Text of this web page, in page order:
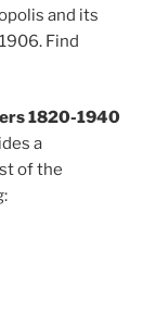
and its
Find
1820-1940
a
of the